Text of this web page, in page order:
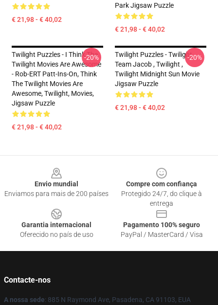
€ 21,98 - € 40,02
Park Jigsaw Puzzle
€ 21,98 - € 40,02
Twilight Puzzles - I Think The
Twilight Movies Are Awesome
- Rob-ERT Patt-Ins-On, Think
The Twilight Movies Are
Awesome, Twilight, Movies,
Jigsaw Puzzle
€ 21,98 - € 40,02
-20%
Twilight Puzzles - Twilight
Team Jacob , Twilight ,
Twilight Midnight Sun Movie
Jigsaw Puzzle
€ 21,98 - € 40,02
-20%
Envio mundial
Enviamos para mais de 200 países
Compre com confiança
Protegido 24/7, do clique à
entrega
Garantia internacional
Oferecido no país de uso
Pagamento 100% seguro
PayPal / MasterCard / Visa
Contacte-nos
A nossa sede: 885 N Raymond Ave, Pasadena, CA 91103, EUA